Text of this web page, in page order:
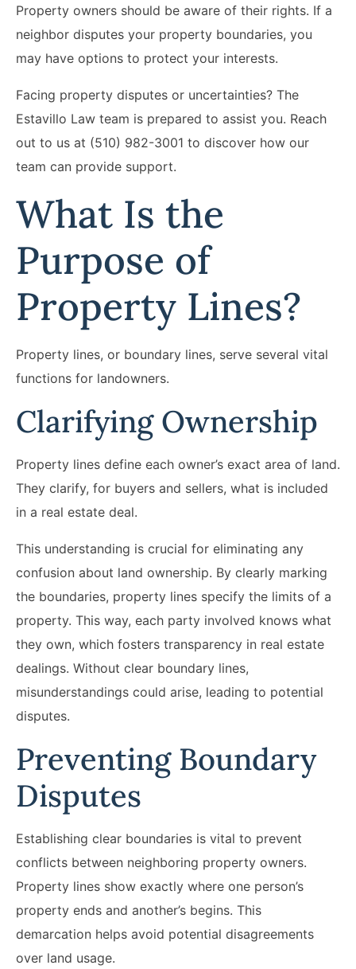
Property owners should be aware of their rights. If a
neighbor disputes your property boundaries, you
may have options to protect your interests.
Facing property disputes or uncertainties? The
Estavillo Law team is prepared to assist you. Reach
out to us at (510) 982-3001 to discover how our
team can provide support.
What Is the
Purpose of
Property Lines?
Property lines, or boundary lines, serve several vital
functions for landowners.
Clarifying Ownership
Property lines define each owner’s exact area of land.
They clarify, for buyers and sellers, what is included
in a real estate deal.
This understanding is crucial for eliminating any
confusion about land ownership. By clearly marking
the boundaries, property lines specify the limits of a
property. This way, each party involved knows what
they own, which fosters transparency in real estate
dealings. Without clear boundary lines,
misunderstandings could arise, leading to potential
disputes.
Preventing Boundary
Disputes
Establishing clear boundaries is vital to prevent
conflicts between neighboring property owners.
Property lines show exactly where one person’s
property ends and another’s begins. This
demarcation helps avoid potential disagreements
over land usage.